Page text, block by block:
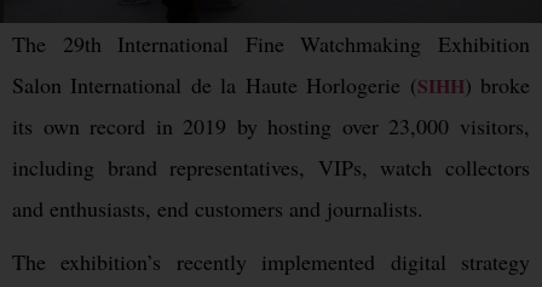
The 29th International Fine Watchmaking Exhibition
Salon International de la Haute Horlogerie (SIHH) broke
its own record in 2019 by hosting over 23,000 visitors,
including brand representatives, VIPs, watch collectors
and enthusiasts, end customers and journalists.
The exhibition’s recently implemented digital strategy